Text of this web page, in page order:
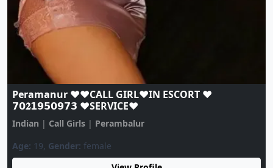
Peramanur ❤️♥️CALL GIRL❤️IN ESCORT ❤️
𝟳𝟬𝟐𝟭𝟵𝟱𝟬𝟵𝟳𝟯 ♥️SERVICE♥️